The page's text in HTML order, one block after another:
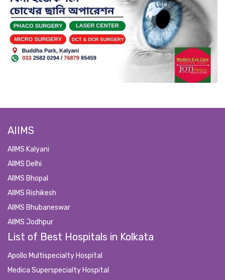
AIIMS
AIIMS Kalyani
AIIMS Delhi
AIIMS Bhopal
AIIMS Rishikesh
AIIMS Bhubaneswar
AIIMS Jodhpur
List of Best Hospitals in Kolkata
Apollo Multispecialty Hospital
Medica Superspecialty Hospital